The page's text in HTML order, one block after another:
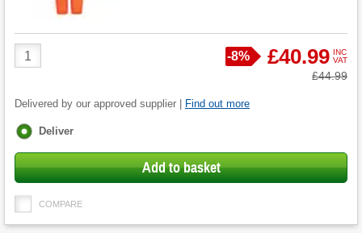
Product
Quantity
Save
-8% £40.99 INC
VAT
Was
£44.99
Delivered by our approved supplier | Find out more
Fulfilment
Deliver
Add to basket
COMPARE